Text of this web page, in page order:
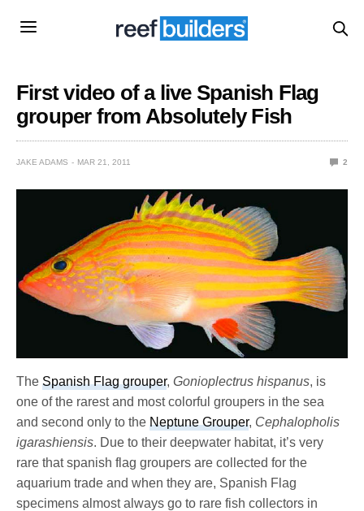
First video of a live Spanish Flag
grouper from Absolutely Fish
JAKE ADAMS MAR 21, 2011 2
TheSpanish Flag grouper,Gonioplectrus hispanus, is
one of the rarest and most colorful groupers in the sea
and second only to theNeptune Grouper, Cephalopholis
igarashiensis. Due to their deepwater habitat, it’s very
rare that spanish flag groupers are collected for the
aquarium trade and when they are, Spanish Flag
specimens almost always go to rare fish collectors in